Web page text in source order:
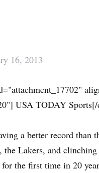
16, 2013
USA TODAY
a better record than
the Lakers, and clinching
the first time in 20